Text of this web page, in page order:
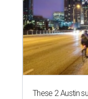
These 2 Austin